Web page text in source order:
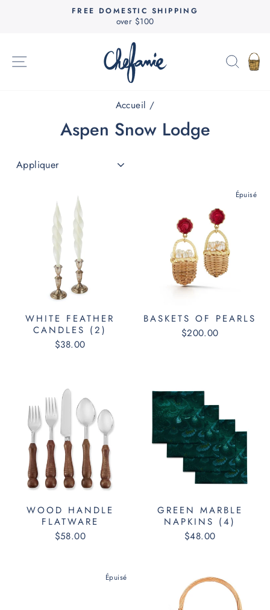
Diaporama
FREE DOMESTIC SHIPPING
over $100
Accueil /
Aspen Snow Lodge
WHITE FEATHER
CANDLES (2)
$38.00
Épuisé
BASKETS OF PEARLS
$200.00
WOOD HANDLE
FLATWARE
$58.00
GREEN MARBLE
NAPKINS (4)
$48.00
Épuisé